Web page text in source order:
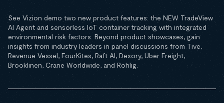
See Vizion demo two new product features: the NEW TradeView
AI Agent and sensorless IoT container tracking with integrated
environmental risk factors. Beyond product showcases, gain
insights from industry leaders in panel discussions from Tive,
Revenue Vessel, FourKites, Raft AI, Dexory, Uber Freight,
Brooklinen, Crane Worldwide, and Rohlig.